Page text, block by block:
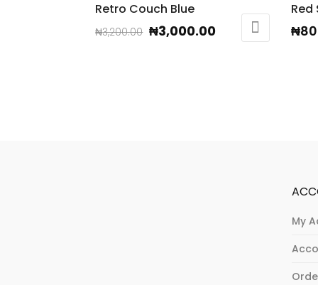
Retro Couch Blue
₦3,200.00 Original
₦3,000.00Current
Red
₦
My